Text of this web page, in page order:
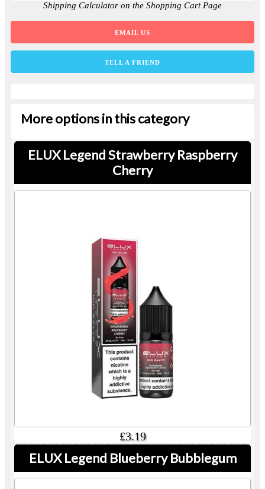
Shipping Calculator on the Shopping Cart Page
EMAIL US
TELL A FRIEND
More options in this category
ELUX Legend Strawberry Raspberry
Cherry
£3.19
ELUX Legend Blueberry Bubblegum